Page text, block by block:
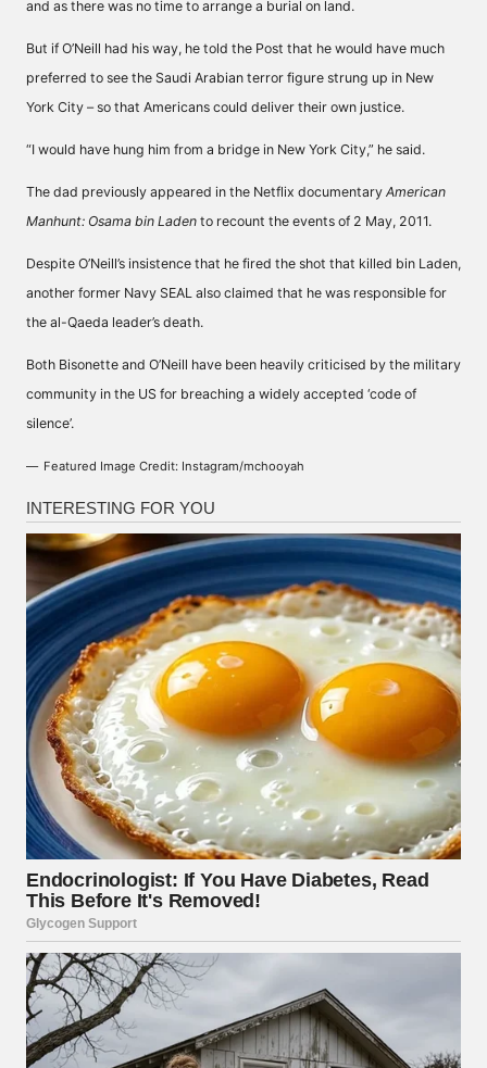
and as there was no time to arrange a burial on land.
But if O’Neill had his way, he told the Post that he would have much
preferred to see the Saudi Arabian terror figure strung up in New
York City – so that Americans could deliver their own justice.
“I would have hung him from a bridge in New York City,” he said.
The dad previously appeared in the Netflix documentary American
Manhunt: Osama bin Laden to recount the events of 2 May, 2011.
Despite O’Neill’s insistence that he fired the shot that killed bin Laden,
another former Navy SEAL also claimed that he was responsible for
the al-Qaeda leader’s death.
Both Bisonette and O’Neill have been heavily criticised by the military
community in the US for breaching a widely accepted ‘code of
silence’.
Featured Image Credit: Instagram/mchooyah